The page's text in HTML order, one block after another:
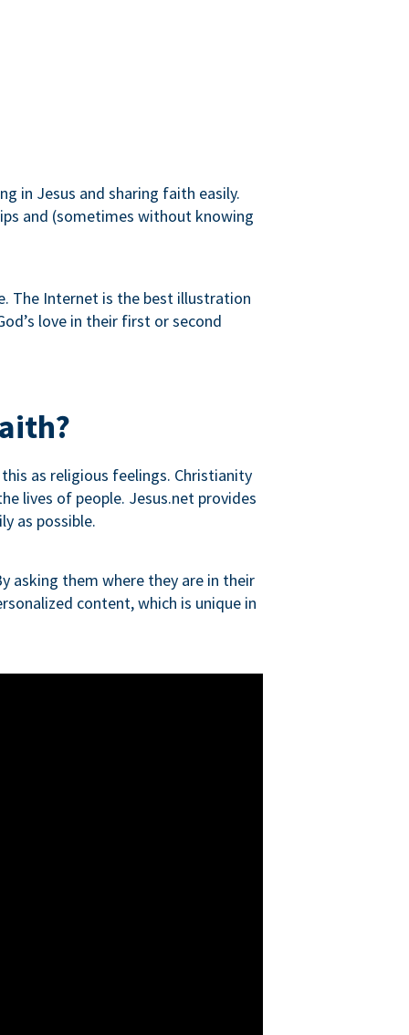
in Jesus and sharing faith easily.
and (sometimes without knowing
The Internet is the best illustration
love in their first or second
as religious feelings. Christianity
lives of people. Jesus.net provides
as possible.
asking them where they are in their
content, which is unique in